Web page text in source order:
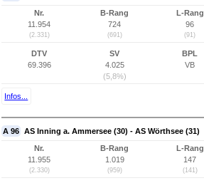
Nr.
11.954
(2.331)
B-Rang
724
(691)
L-Rang
96
(91)
DTV
69.396
SV
4.025
(5,8%)
BPL
VB
Infos...
A 96 AS Inning a. Ammersee (30) - AS Wörthsee (31)
Nr.
11.955
(2.330)
B-Rang
1.019
(959)
L-Rang
147
(141)